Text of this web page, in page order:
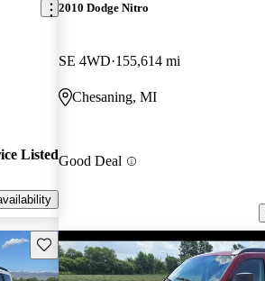
Listed
2010 Dodge Nitro
SE 4WD 155,614 mi
Chesaning, MI
Good Deal
Save this listing